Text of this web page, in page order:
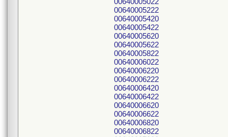
00640005222
00640005420
00640005422
00640005620
00640005622
00640005822
00640006022
00640006220
00640006222
00640006420
00640006422
00640006620
00640006622
00640006820
00640006822